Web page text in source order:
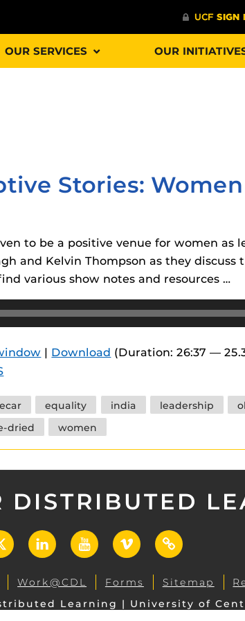
and
Learning
Special Programs at UCF
Web Browser Requirements
Redirected)
Student Perception of
OUR SERVICES OUR
& learning aids.Materia is
your students' online learning
The
Stories:
to be a positive venue for women as
and Kelvin Thompson as they
various show notes and resources …
| Download (Duration: 26:37 —
ecar equality india leadership
dried women
DISTRIBUTED
LinkedInYouTubeVimeo
UCF
Open
Work@CDL Forms Sitemap
Learning | University of